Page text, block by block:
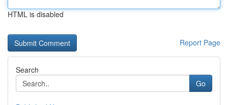
HTML is disabled
Report Page
Search
Go